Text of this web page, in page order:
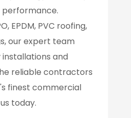
EPDM, PVC roofing,
our expert team
and
reliable contractors
finest commercial
today.